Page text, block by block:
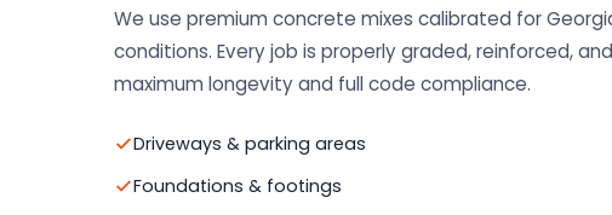
We use premium concrete mixes calibrated for
conditions. Every job is properly graded, reinforced,
maximum longevity and full code compliance.
Driveways & parking areas
Foundations & footings